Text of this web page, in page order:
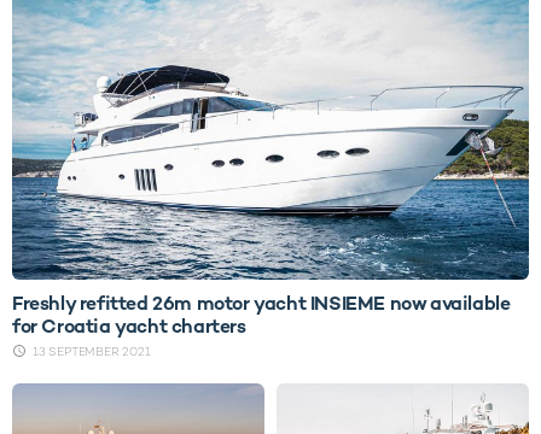
Freshly refitted 26m motor yacht INSIEME now available
for Croatia yacht charters
13 SEPTEMBER 2021